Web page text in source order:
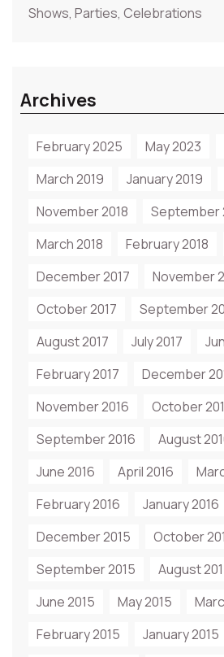
Shows, Parties, Celebrations
Archives
February 2025 May 2023
March 2019
January 2019
November 2018
September
March 2018
February 2018
December 2017
November
October 2017
September
August 2017
July 2017
February 2017
December
November 2016
October
September 2016
August
June 2016
April 2016
February 2016
January 2016
December 2015
October
September 2015
August
June 2015
May 2015
February 2015
January 2015